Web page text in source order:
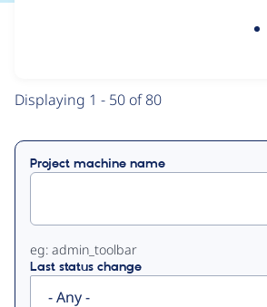
Primary
tabs
Displaying 1 - 50 of 80
Project machine name
eg: admin_toolbar
Last status change